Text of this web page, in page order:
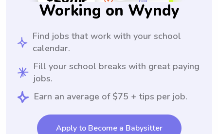
Working on Wyndy
Find jobs that work with your school
calendar.
Fill your school breaks with great paying
jobs.
Earn an average of $75 + tips per job.
Apply to Become a Babysitter